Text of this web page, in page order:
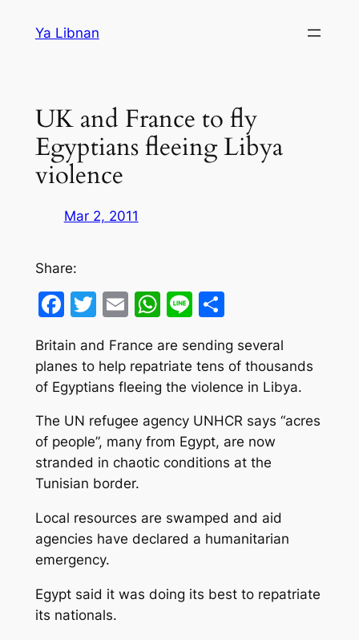
Ya Libnan
UK and France to fly
Egyptians fleeing Libya
violence
Mar 2, 2011
Share:
Facebook
Twitter
EmailWhatsApp
LineShare
Britain and France are sending several
planes to help repatriate tens of thousands
of Egyptians fleeing the violence in Libya.
The UN refugee agency UNHCR says “acres
of people”, many from Egypt, are now
stranded in chaotic conditions at the
Tunisian border.
Local resources are swamped and aid
agencies have declared a humanitarian
emergency.
Egypt said it was doing its best to repatriate
its nationals.